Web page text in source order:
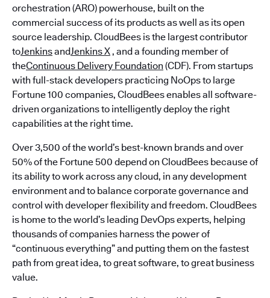
orchestration (ARO) powerhouse, built on the
commercial success of its products as well as its open
source leadership. CloudBees is the largest contributor
toJenkinsandJenkins X, and a founding member of
theContinuous Delivery Foundation (CDF). From startups
with full-stack developers practicing NoOps to large
Fortune 100 companies, CloudBees enables all software-
driven organizations to intelligently deploy the right
capabilities at the right time.
Over 3,500 of the world’s best-known brands and over
50% of the Fortune 500 depend on CloudBees because of
its ability to work across any cloud, in any development
environment and to balance corporate governance and
control with developer flexibility and freedom. CloudBees
is home to the world’s leading DevOps experts, helping
thousands of companies harness the power of
“continuous everything” and putting them on the fastest
path from great idea, to great software, to great business
value.